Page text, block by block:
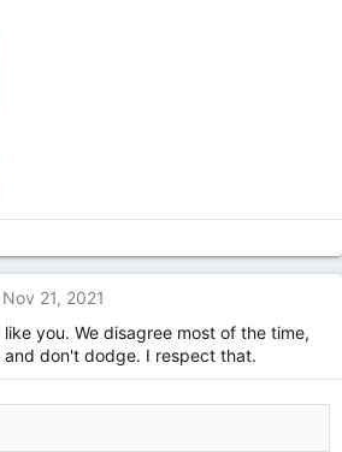
Nov 21, 2021
you. We disagree most of the time,
don't dodge. I respect that.